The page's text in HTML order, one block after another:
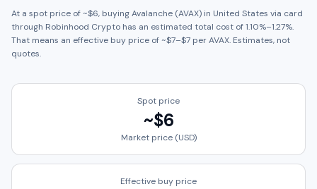
At a spot price of ~$6, buyingAvalanche (AVAX) in United States via card
through Robinhood Crypto has an estimated total cost of1.10%–1.27%.
That means an effective buy price of ~$7–$7 perAVAX. Estimates, not
quotes.
Spot price
~$6
Market price (USD)
Effective buy price